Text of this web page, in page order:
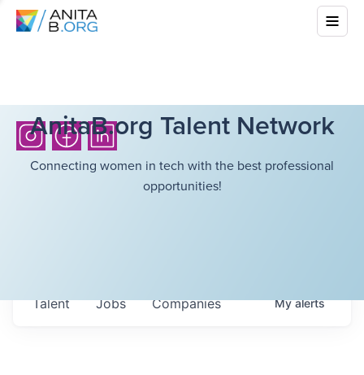
AnitaB.org Talent Network
Connecting women in tech with the best professional
opportunities!
Jobs Companies
Talent Myalerts